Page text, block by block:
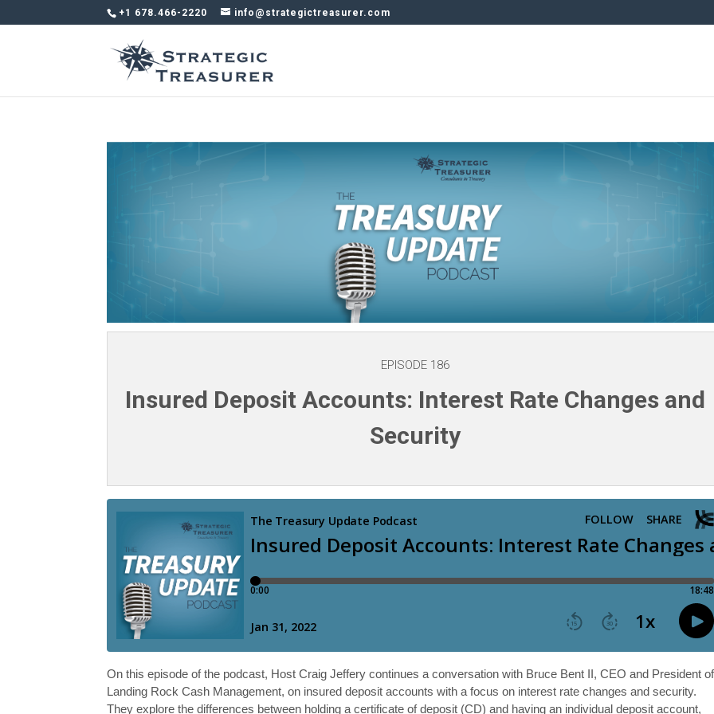
+1 678.466-2220 info@strategictreasurer.com
EPISODE 186
Insured Deposit Accounts: Interest Rate Changes and
Security
On this episode of the podcast, Host Craig Jeffery continues a conversation with Bruce Bent II, CEO and President of
Landing Rock Cash Management, on insured deposit accounts with a focus on interest rate changes and security.
They explore the differences between holding a certificate of deposit (CD) and having an individual deposit account,